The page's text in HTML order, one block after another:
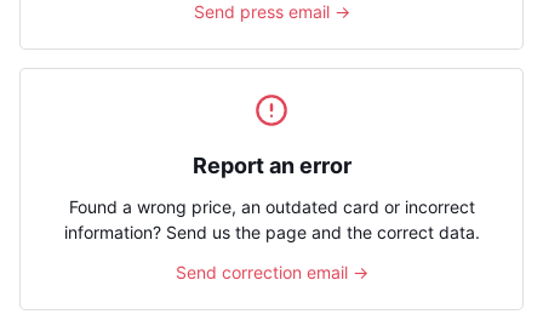
Send press email →
Report an error
Found a wrong price, an outdated card or incorrect
information? Send us the page and the correct data.
Send correction email →